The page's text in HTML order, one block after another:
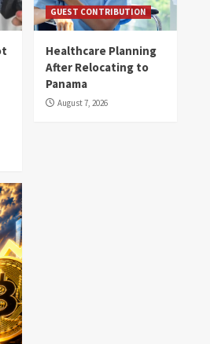
GUEST CONTRIBUTION
Healthcare Planning
After Relocating to
Panama
August 7, 2026